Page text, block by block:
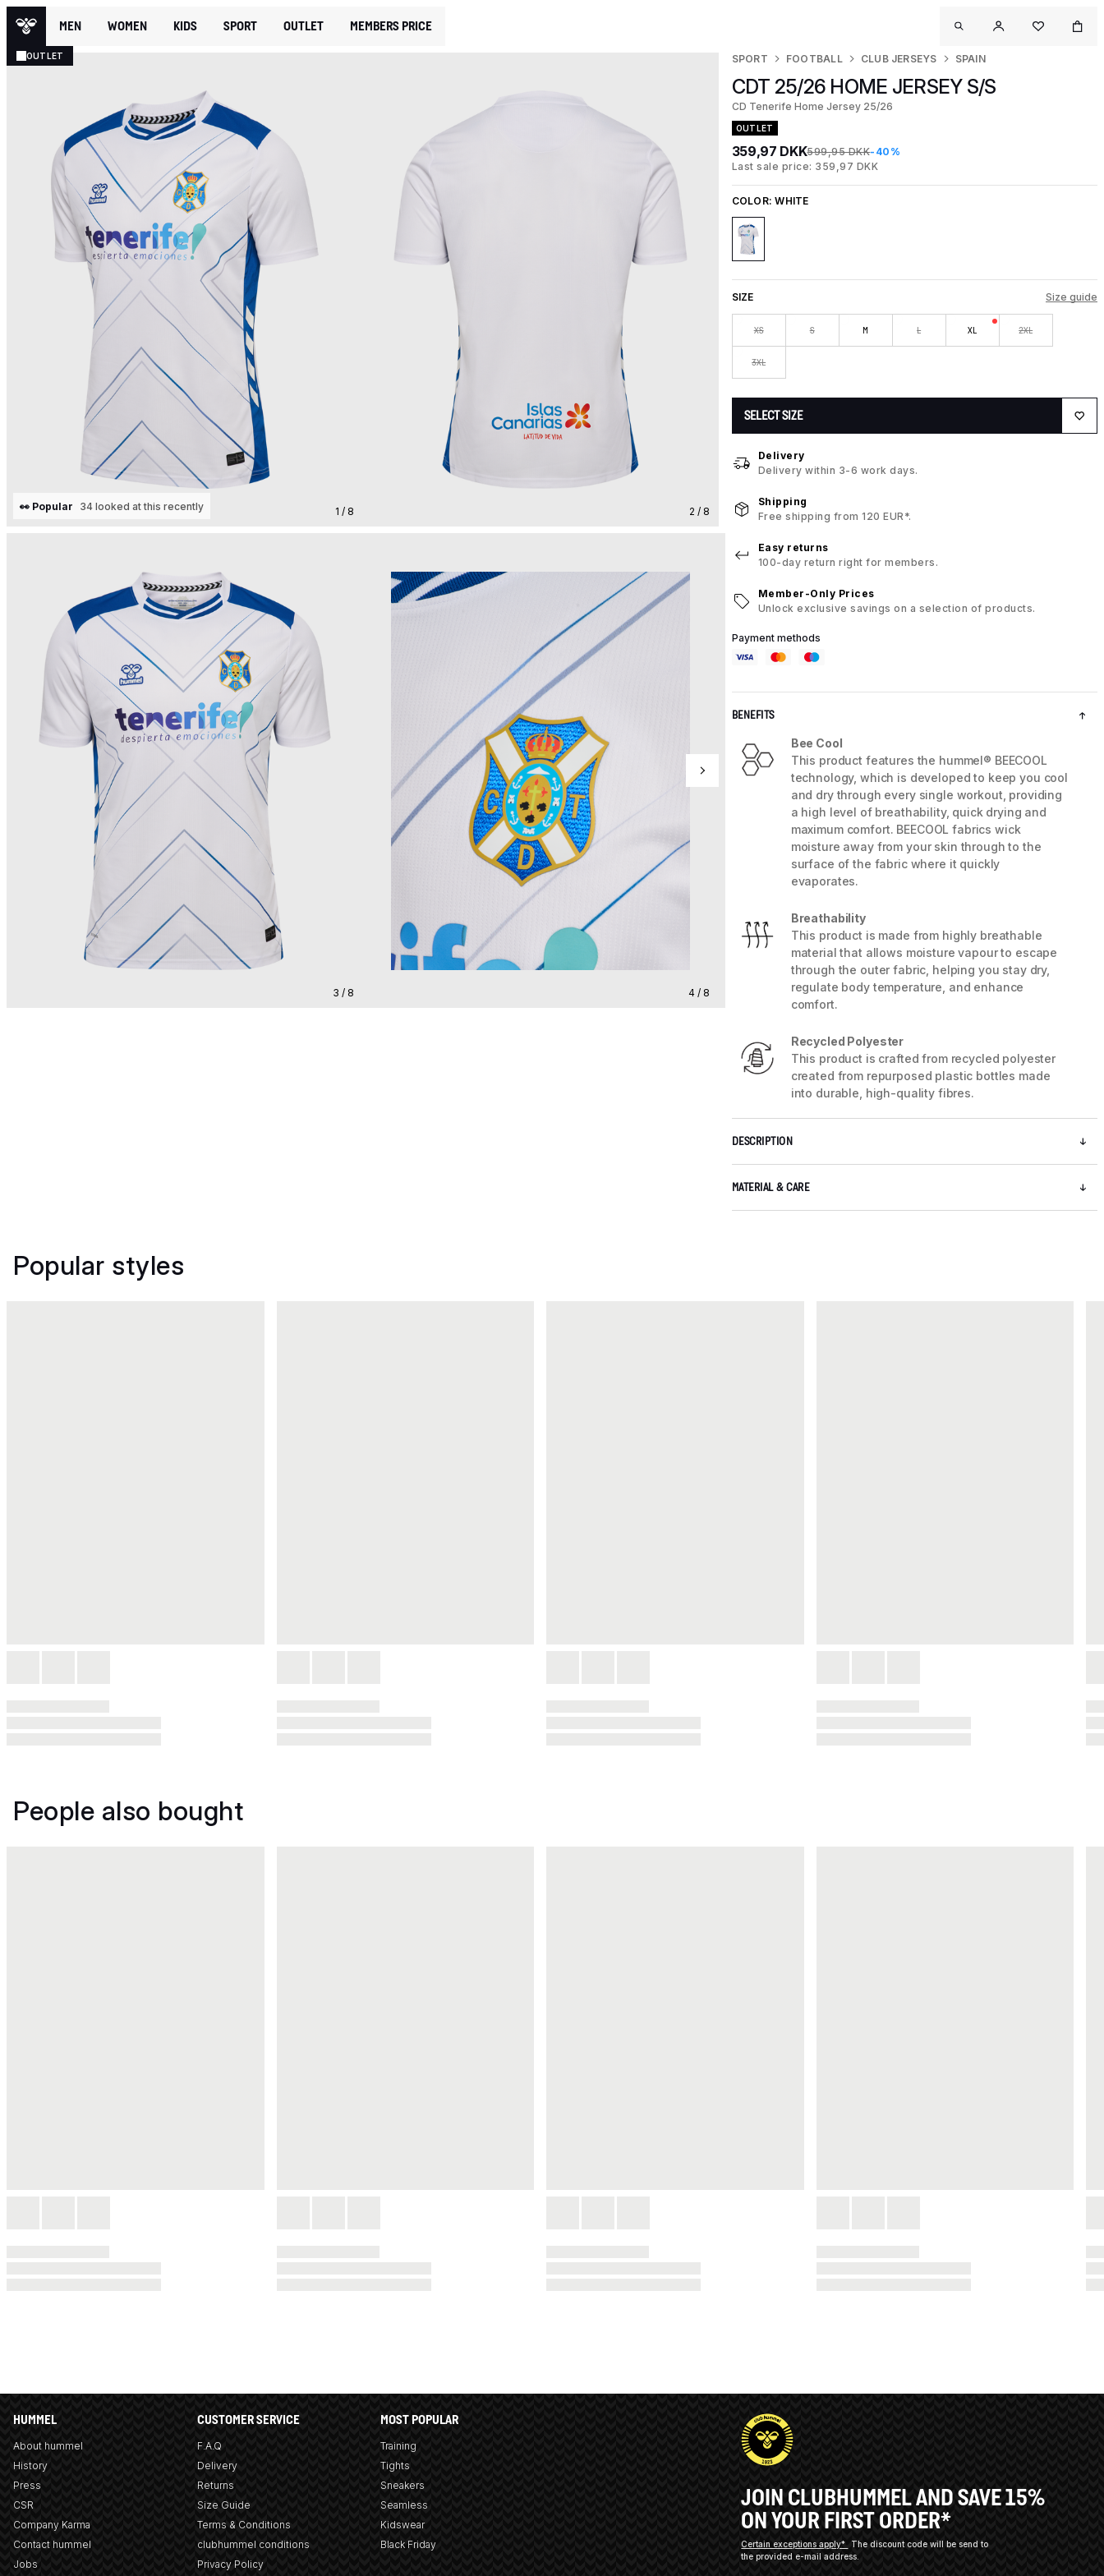
MEN WOMEN KIDS SPORT OUTLET MEMBERS PRICE
OUTLET
1 / 8
👀 Popular 34 looked at this recently 2 / 8
3 / 8 4 / 8
SPORT FOOTBALL CLUB JERSEYS SPAIN
CDT 25/26 HOME JERSEY S/S
CD Tenerife Home Jersey 25/26
OUTLET
359,97 DKK599,95 DKK-40%
Last sale price: 359,97 DKK
COLOR:WHITE
SIZE Size guide
XS S M L XL 2XL
3XL
SELECT SIZE
Delivery
Delivery within 3-6 work days.
Shipping
Free shipping from 120 EUR*.
Easy returns
100-day return right for members.
Member-Only Prices
Unlock exclusive savings on a selection of products.
Payment methods
BENEFITS
Bee Cool
This product features the hummel® BEECOOL
technology, which is developed to keep you cool
and dry through every single workout, providing
a high level of breathability, quick drying and
maximum comfort. BEECOOL fabrics wick
moisture away from your skin through to the
surface of the fabric where it quickly
evaporates.
Breathability
This product is made from highly breathable
material that allows moisture vapour to escape
through the outer fabric, helping you stay dry,
regulate body temperature, and enhance
comfort.
Recycled Polyester
This product is crafted from recycled polyester
created from repurposed plastic bottles made
into durable, high-quality fibres.
DESCRIPTION
MATERIAL & CARE
Popular styles
People also bought
HUMMEL
About hummel
History
Press
CSR
Company Karma
Contact hummel
Jobs
CUSTOMER SERVICE
F.A.Q
Delivery
Returns
Size Guide
Terms & Conditions
clubhummel conditions
Privacy Policy
MOST POPULAR
Training
Tights
Sneakers
Seamless
Kidswear
Black Friday
JOIN CLUBHUMMEL AND SAVE 15%
ON YOUR FIRST ORDER*
Certain exceptions apply*
The discount code will be send to
the provided e-mail address.